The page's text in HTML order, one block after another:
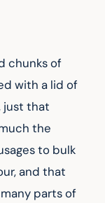
chunks of
with a lid of
just that
the
to bulk
and that
parts of